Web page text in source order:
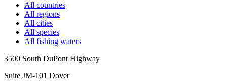
All countries
All regions
All cities
All species
All fishing waters
3500 South DuPont Highway
Suite JM-101 Dover